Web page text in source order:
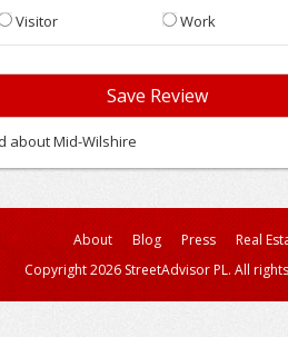
Visitor Work
about Mid-Wilshire
About Blog Press
Real
Copyright 2026 StreetAdvisor PL. All